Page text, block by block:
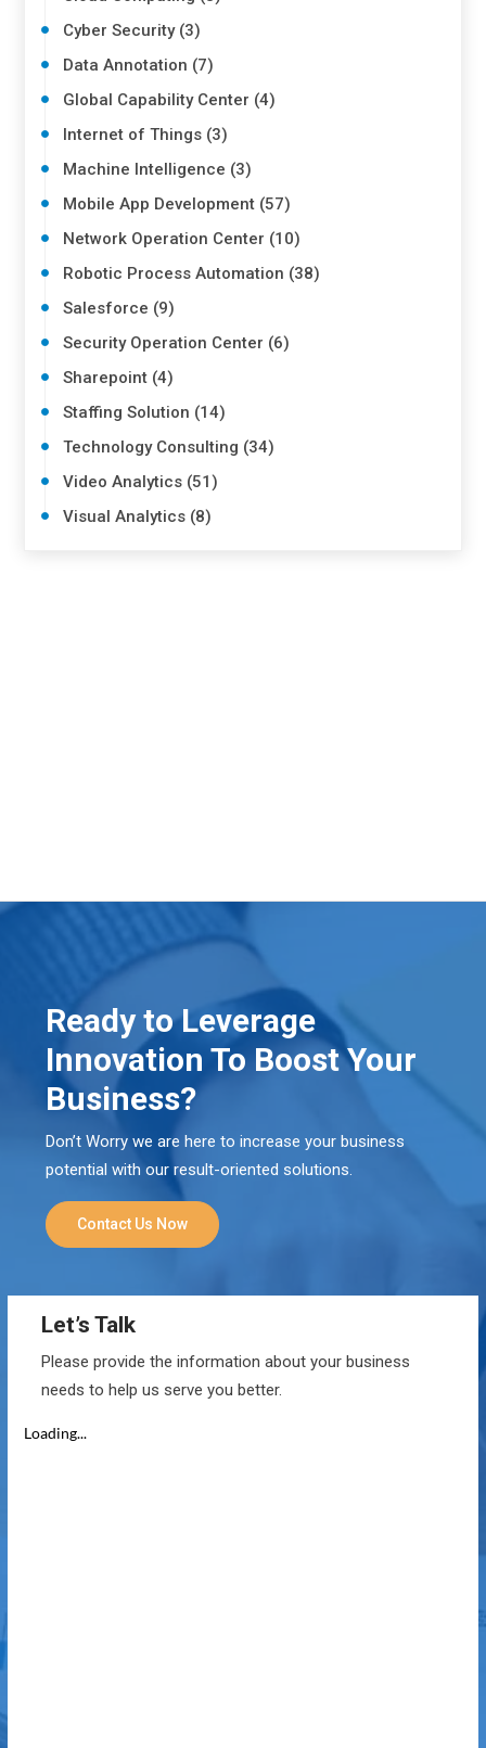
Cyber Security (3)
Data Annotation (7)
Global Capability Center (4)
Internet of Things (3)
Machine Intelligence (3)
Mobile App Development (57)
Network Operation Center (10)
Robotic Process Automation (38)
Salesforce (9)
Security Operation Center (6)
Sharepoint (4)
Staffing Solution (14)
Technology Consulting (34)
Video Analytics (51)
Visual Analytics (8)
Ready to Leverage
Innovation To Boost Your
Business?
Don’t Worry we are here to increase your business
potential with our result-oriented solutions.
Contact Us Now
Let’s Talk
Please provide the information about your business
needs to help us serve you better.